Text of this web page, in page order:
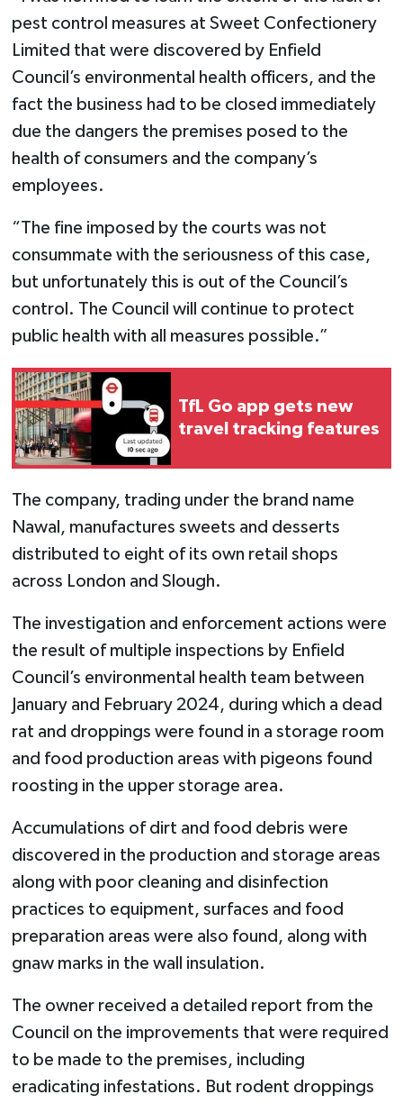
pest control measures at Sweet Confectionery
Limited that were discovered by Enfield
Council’s environmental health officers, and the
fact the business had to be closed immediately
due the dangers the premises posed to the
health of consumers and the company’s
employees.
“The fine imposed by the courts was not
consummate with the seriousness of this case,
but unfortunately this is out of the Council’s
control. The Council will continue to protect
public health with all measures possible.”
TfL Go app gets new
travel tracking features
The company, trading under the brand name
Nawal, manufactures sweets and desserts
distributed to eight of its own retail shops
across London and Slough.
The investigation and enforcement actions were
the result of multiple inspections by Enfield
Council’s environmental health team between
January and February 2024, during which a dead
rat and droppings were found in a storage room
and food production areas with pigeons found
roosting in the upper storage area.
Accumulations of dirt and food debris were
discovered in the production and storage areas
along with poor cleaning and disinfection
practices to equipment, surfaces and food
preparation areas were also found, along with
gnaw marks in the wall insulation.
The owner received a detailed report from the
Council on the improvements that were required
to be made to the premises, including
eradicating infestations. But rodent droppings